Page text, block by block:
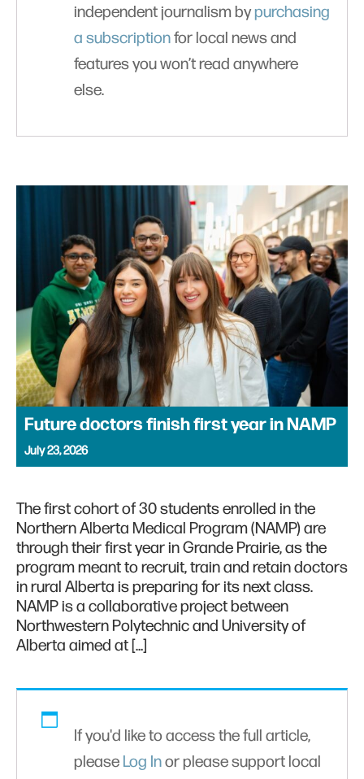
independent journalism bypurchasing
a subscriptionfor local news and
features you won’t read anywhere
else.
Future doctors finish first year in NAMP
July 23, 2026
The first cohort of 30 students enrolled in the
Northern Alberta Medical Program (NAMP) are
through their first year in Grande Prairie, as the
program meant to recruit, train and retain doctors
in rural Alberta is preparing for its next class.
NAMP is a collaborative project between
Northwestern Polytechnic and University of
Alberta aimed at […]
If you'd like to access the full article,
please Log Inor please support local